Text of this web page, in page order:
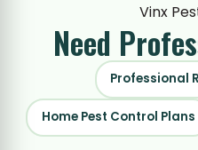
Vinx
Need
Professional
Home Pest Control Plans